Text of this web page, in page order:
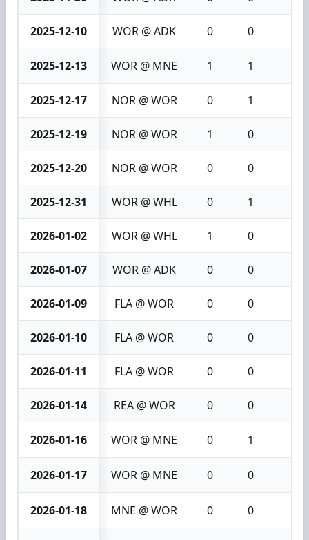
2025-12-10 WOR @ ADK 0 0
2025-12-13 WOR @ MNE 1 1
2025-12-17 NOR @ WOR 0 1
2025-12-19 NOR @ WOR 1 0
2025-12-20 NOR @ WOR 0 0
2025-12-31 WOR @ WHL 0 1
2026-01-02 WOR @ WHL 1 0
2026-01-07 WOR @ ADK 0 0
2026-01-09 FLA @ WOR 0 0
2026-01-10 FLA @ WOR 0 0
2026-01-11 FLA @ WOR 0 0
2026-01-14 REA @ WOR 0 0
2026-01-16 WOR @ MNE 0 1
2026-01-17 WOR @ MNE 0 0
2026-01-18 MNE @ WOR 0 0